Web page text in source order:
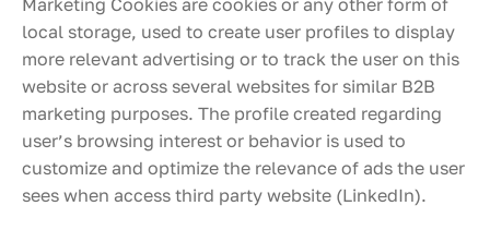
Marketing Cookies are cookies or any other form of
local storage, used to create user profiles to display
more relevant advertising or to track the user on this
website or across several websites for similar B2B
marketing purposes. The profile created regarding
user’s browsing interest or behavior is used to
customize and optimize the relevance of ads the user
sees when access third party website (LinkedIn).